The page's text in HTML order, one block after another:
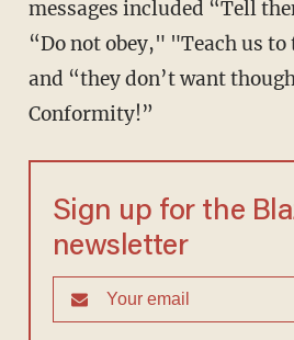
messages included “Tell
“Do not obey," "Teach us
and “they don’t want
Conformity!”
Sign up for the
newsletter